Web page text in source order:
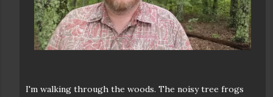
I'm walking through the woods. The noisy tree frogs